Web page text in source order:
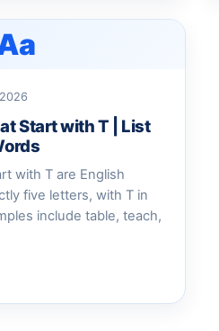
Start with T | List
with T are English
five letters, with T in
include table, teach,